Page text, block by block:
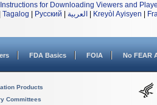
Instructions for Downloading Viewers and
Tagalog Русский العربية Kreyòl Ayisyen
FDA Basics FOIA No FEAR
Products
Committees